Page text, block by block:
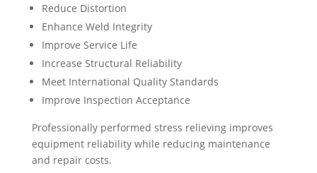
Reduce Distortion
Enhance Weld Integrity
Improve Service Life
Increase Structural Reliability
Meet International Quality Standards
Improve Inspection Acceptance
Professionally performed stress relieving improves
equipment reliability while reducing maintenance
and repair costs.